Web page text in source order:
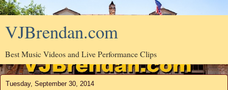
VJBrendan.com
Best Music Videos and Live Performance Clips
Tuesday, September 30, 2014